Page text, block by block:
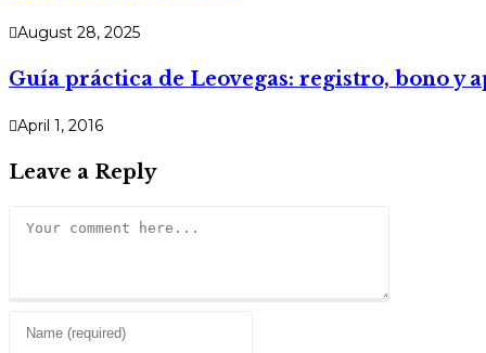
August 28, 2025
Guía práctica de Leovegas: registro, bono y
April 1, 2016
Leave a Reply
Enter